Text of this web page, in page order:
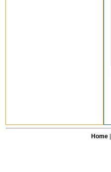
Home|